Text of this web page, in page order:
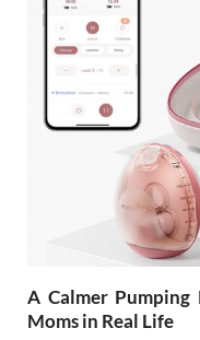
A Calmer
Moms in Real Life